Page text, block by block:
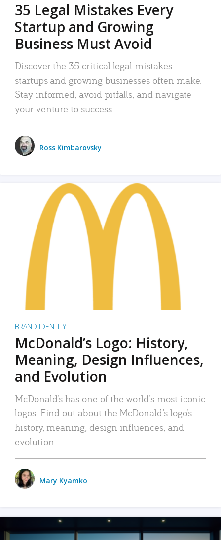
35 Legal Mistakes Every
Startup and Growing
Business Must Avoid
Discover the 35 critical legal mistakes
startups and growing businesses often make.
Stay informed, avoid pitfalls, and navigate
your venture to success.
Ross Kimbarovsky
BRAND IDENTITY
McDonald’s Logo: History,
Meaning, Design Influences,
and Evolution
McDonald’s has one of the world’s most iconic
logos. Find out about the McDonald’s logo’s
history, meaning, design influences, and
evolution.
Mary Kyamko